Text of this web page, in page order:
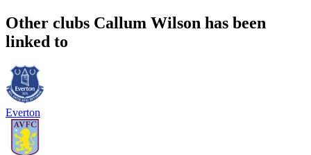
Other clubs Callum Wilson has been
linked to
Everton